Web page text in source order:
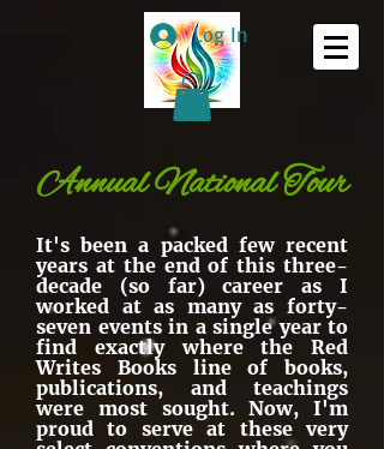
Log In
Annual National Tour
It's been a packed few recent
years at the end of this three-
decade (so far) career as I
worked at as many as forty-
seven events in a single year to
find exactly where the Red
Writes Books line of books,
publications, and teachings
were most sought. Now, I'm
proud to serve at these very